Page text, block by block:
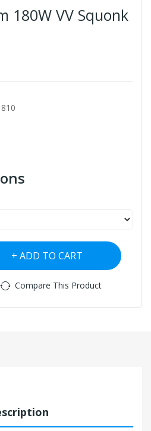
180W VV Squonk
ADD TO CART
Compare This Product